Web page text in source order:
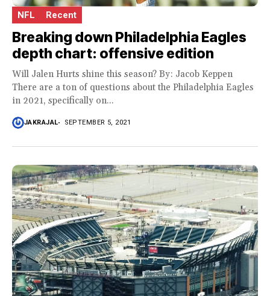
NFL Recent
Breaking down Philadelphia Eagles
depth chart: offensive edition
Will Jalen Hurts shine this season? By: Jacob Keppen
There are a ton of questions about the Philadelphia Eagles
in 2021, specifically on...
JAKRAJAL SEPTEMBER 5, 2021